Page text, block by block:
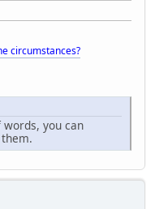
circumstances?
you can